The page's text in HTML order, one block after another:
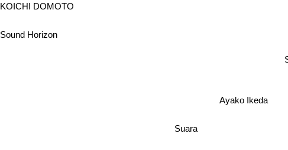
Ayako Ikeda
Suara
Sound Horizon
KOICHI DOMOTO